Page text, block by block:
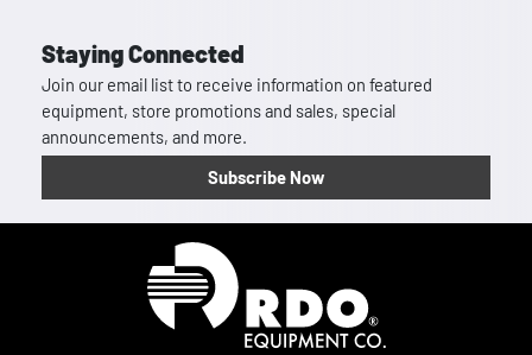
Staying Connected
Join our email list to receive information on featured
equipment, store promotions and sales, special
announcements, and more.
Subscribe Now